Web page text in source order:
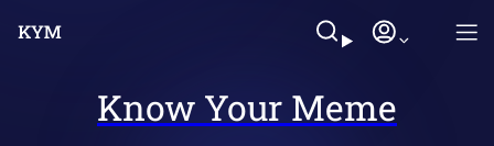
Know Your Meme